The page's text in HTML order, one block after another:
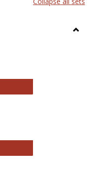
list